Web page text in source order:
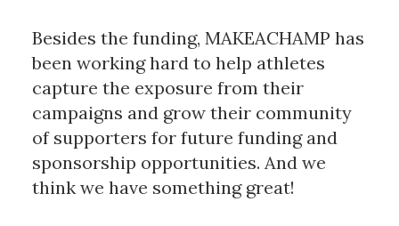
Besides the funding, MAKEACHAMP has
been working hard to help athletes
capture the exposure from their
campaigns and grow their community
of supporters for future funding and
sponsorship opportunities. And we
think we have something great!